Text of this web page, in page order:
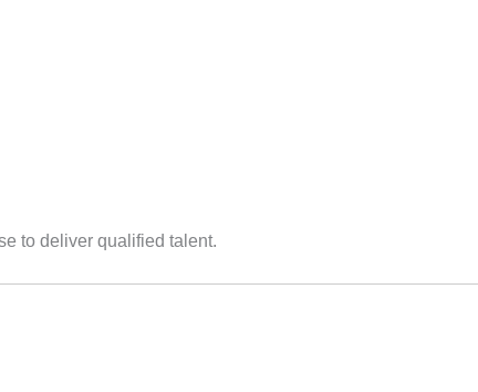
to deliver qualified talent.